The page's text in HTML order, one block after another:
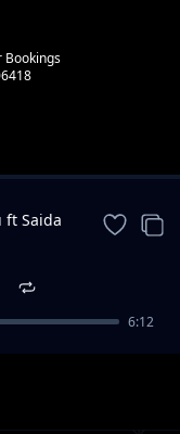
Bookings
ft Saida
6:12